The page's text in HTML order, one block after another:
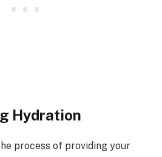
Hydration
process of providing your